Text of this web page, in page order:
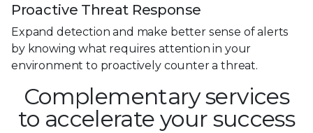
Proactive Threat Response
Expand detection and make better sense of alerts
by knowing what requires attention in your
environment to proactively counter a threat.
Complementary services
to accelerate your success